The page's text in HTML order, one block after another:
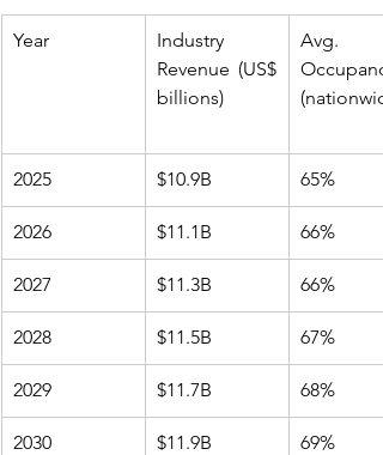
Year
Industry
Revenue (US$
billions)
Avg.
2025 $10.9B 65%
2026 $11.1B 66%
2027 $11.3B 66%
2028 $11.5B 67%
2029 $11.7B 68%
2030 $11.9B 69%